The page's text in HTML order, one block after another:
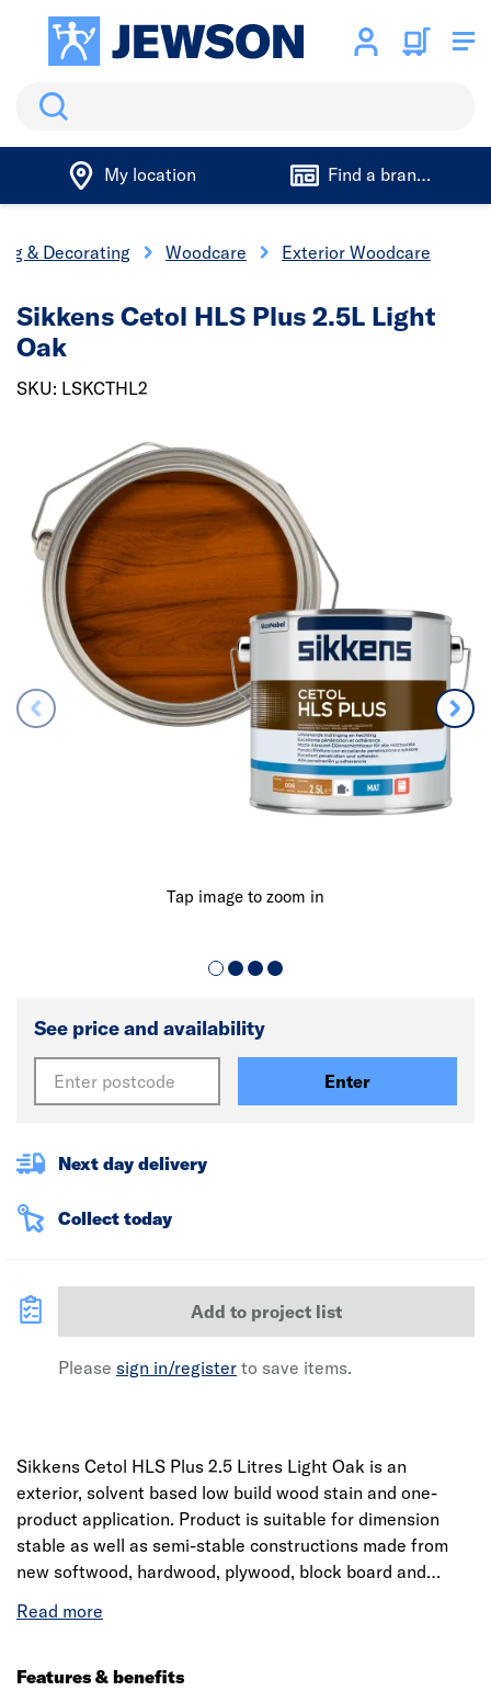
Search
My location Find a branch
& Decorating Woodcare Exterior Woodcare
Tap image to zoom in
Sikkens Cetol HLS Plus 2.5L Light
Oak
SKU: LSKCTHL2
See price and availability
Enter
Next day delivery
Collect today
Add to project list
Please sign in/register to save items.
Sikkens Cetol HLS Plus 2.5 Litres Light Oak is an
exterior, solvent based low build wood stain and one-
product application. Product is suitable for dimension
stable as well as semi-stable constructions made from
new softwood, hardwood, plywood, block board and
decoration and protection of timber decking, outdoor
peeling, cracking and creating surface mould as well as
Features & benefits